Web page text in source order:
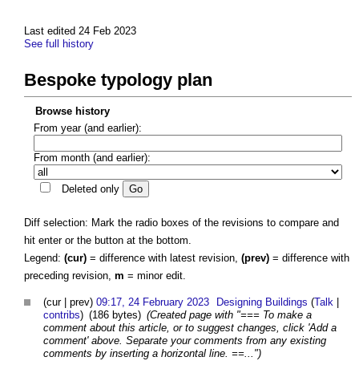
Last edited 24 Feb 2023
See full history
Bespoke typology plan
Browse history
From year (and earlier):
From month (and earlier):
Deleted only
Diff selection: Mark the radio boxes of the revisions to compare and
hit enter or the button at the bottom.
Legend: (cur) = difference with latest revision, (prev) = difference with
preceding revision, m = minor edit.
(cur | prev) 09:17, 24 February 2023 Designing Buildings (Talk
contribs) (186 bytes) (Created page with "=== To make a
comment about this article, or to suggest changes, click 'Add a
comment' above. Separate your comments from any existing
comments by inserting a horizontal line. ==...")